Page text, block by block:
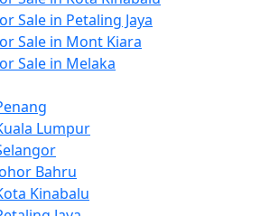
Sale in Petaling Jaya
Sale in Mont Kiara
Sale in Melaka
Lumpur
Bahru
Kinabalu